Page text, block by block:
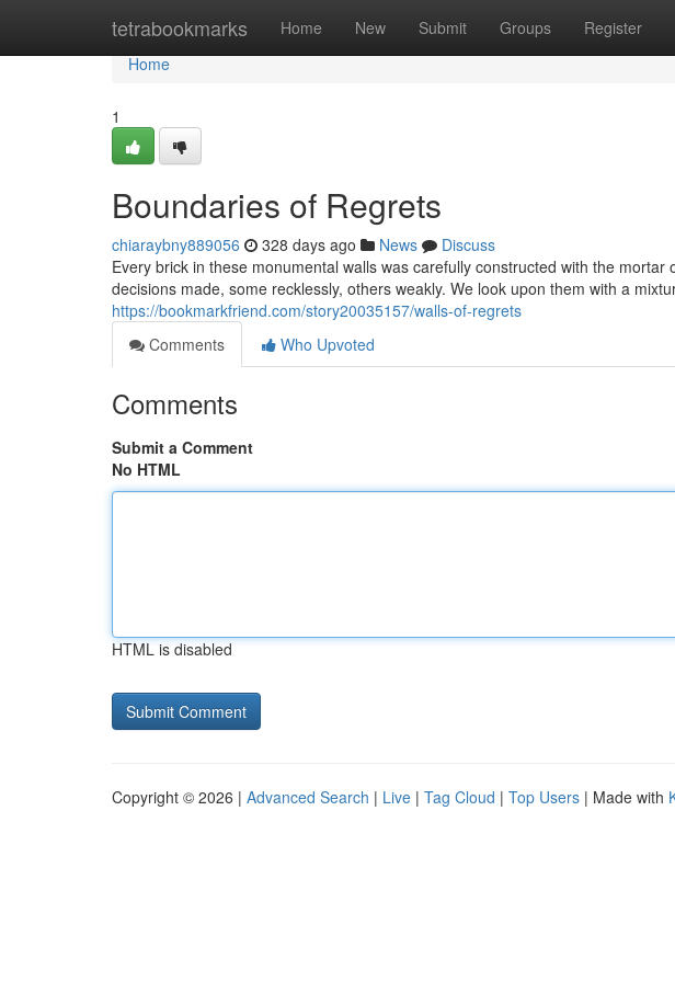
tetrabookmarks Home New Submit Groups Register
Home
Home
1
Boundaries of Regrets
chiaraybny889056 328 days ago News
Discuss
Every brick in these monumental walls was carefully constructed with the
decisions made, some recklessly, others weakly. We look upon them with a
https://bookmarkfriend.com/story20035157/walls-of-regrets
Comments
Who Upvoted
Comments
Submit a Comment
No HTML
HTML is disabled
Copyright © 2026 | Advanced Search | Live | Tag Cloud | Top Users | Made with